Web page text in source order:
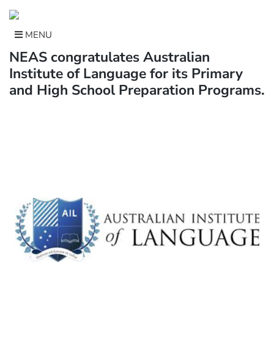
content
MENU
NEAS congratulates Australian
Institute of Language for its Primary
and High School Preparation Programs.